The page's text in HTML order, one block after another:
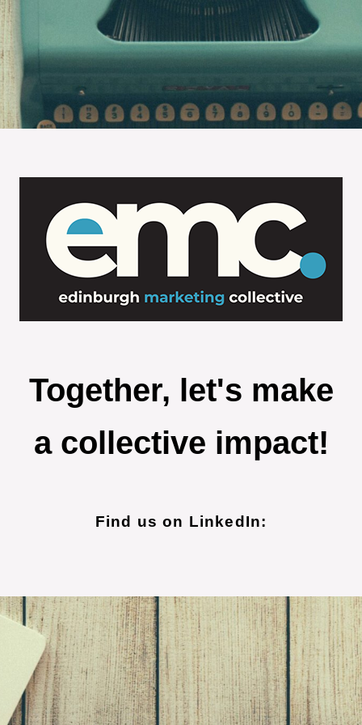
Together, let's make
a collective impact!
Find us on LinkedIn: